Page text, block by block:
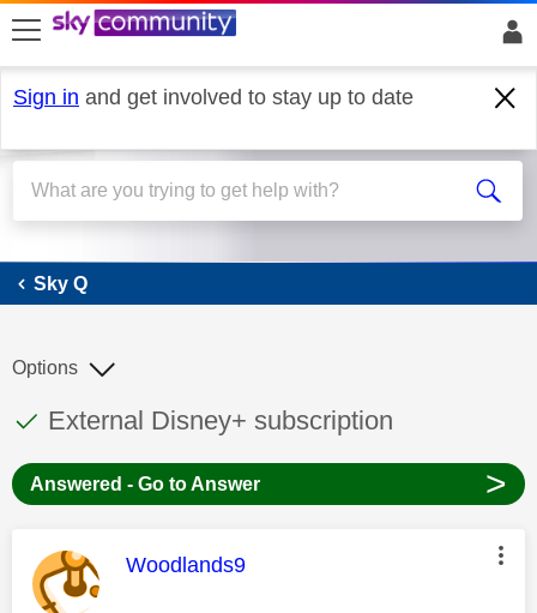
skip to search
skip to content
skip to footer
Sign in and get involved to stay up to date
Sky Q
Sky Q
This discussion topic has been answered
Discussion topic:
External Disney+ subscription
Options
Answered - Go to Answer >
This message was authored by:
Woodlands9